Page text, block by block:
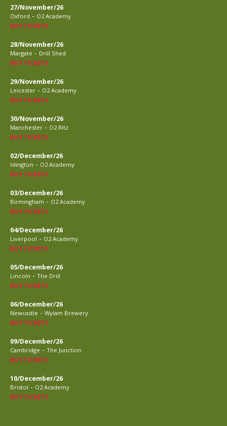
27/November/26
Oxford - O2 Academy
BUY TICKETS
28/November/26
Margate - Drill Shed
BUY TICKETS
29/November/26
Leicester - O2 Academy
BUY TICKETS
30/November/26
Manchester - O2 Ritz
BUY TICKETS
02/December/26
Islington - O2 Academy
BUY TICKETS
03/December/26
Birmingham - O2 Academy
BUY TICKETS
04/December/26
Liverpool - O2 Academy
BUY TICKETS
05/December/26
Lincoln - The Drill
BUY TICKETS
06/December/26
Newcastle - Wylam Brewery
BUY TICKETS
09/December/26
Cambridge - The Junction
BUY TICKETS
10/December/26
Bristol - O2 Academy
BUY TICKETS